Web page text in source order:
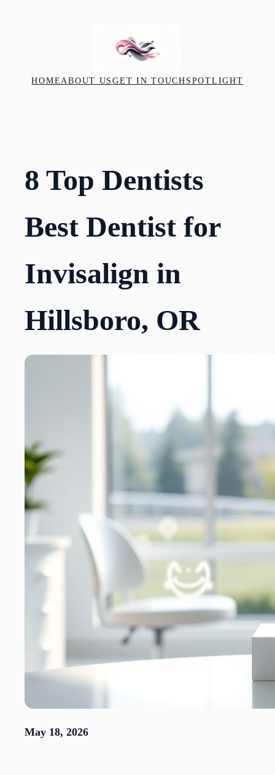
HOMEABOUT USGET IN TOUCHSPOTLIGHT
8 Top Dentists
Best Dentist for
Invisalign in
Hillsboro, OR
May 18, 2026